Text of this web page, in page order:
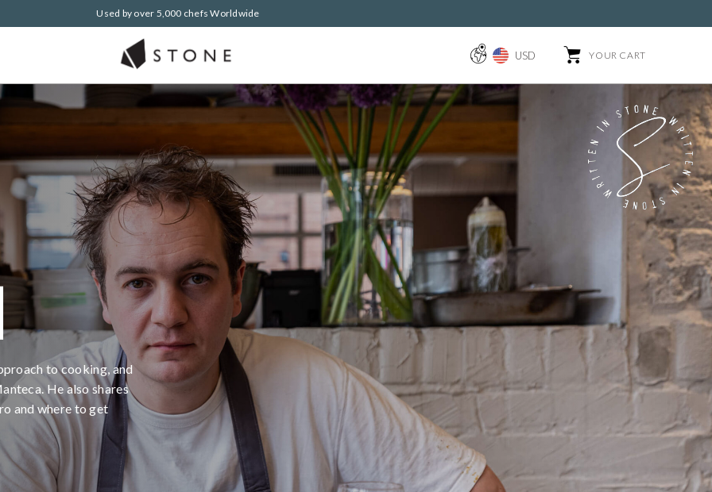
Used by over 5,000 chefs Worldwide
USD YOUR CART
to cooking, and
He also shares
and where to get